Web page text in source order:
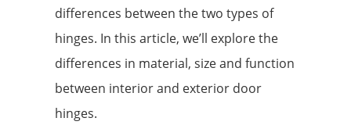
differences between the two types of
hinges. In this article, we’ll explore the
differences in material, size and function
between interior and exterior door
hinges.